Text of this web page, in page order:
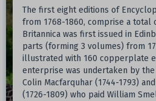
The first eight editions of
from 1768-1860, comprise a total
Britannica was first issued in
parts (forming 3 volumes) from
illustrated with 160 copperplate
enterprise was undertaken by
Colin Macfarquhar (1744-1793)
(1726-1809) who paid William